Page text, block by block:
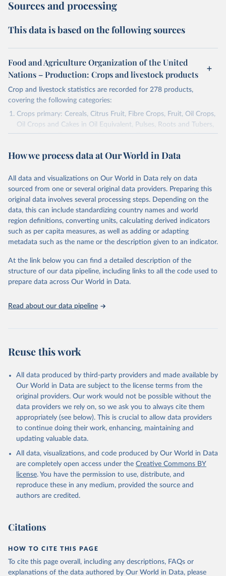
Sources and processing
This data is based on the following sources
Food and Agriculture Organization of the United
Nations – Production: Crops and livestock products
Crop and livestock statistics are recorded for 278 products,
covering the following categories:
Crops primary: Cereals, Citrus Fruit, Fibre Crops, Fruit, Oil Crops,
Oil Crops and Cakes in Oil Equivalent, Pulses, Roots and Tubers,
Sugar Crops, Treenuts and Vegetables. Data are expressed in
Area and production data on cereals relate to crops harvested
green for food, feed or silage or used for grazing are therefore
excluded.
Crops processed: Beer of barley; Cotton lint; Cottonseed;
Margarine, short; Molasses; Oil, coconut (copra); Oil,
cottonseed; Oil, groundnut; Oil, linseed; Oil, maize; Oil, olive,
virgin; Oil, palm; Oil, palm kernel; Oil, rapeseed; Oil, safflower;
Oil, sesame; Oil, soybean; Oil, sunflower; Palm kernels; Sugar
Live animals: Animals live n.e.s.; Asses; Beehives; Buffaloes;
Camelids, other; Camels; Cattle; Chickens; Ducks; Geese and
other rodents, pig, rabbit, sheep, turkey); Milk (buffalo, camel,
(goat, sheep); Snails, not sea; Wool, greasy.
Livestock processed: Butter (of milk from sheep, goat, buffalo,
cow); Cheese (of milk from goat, buffalo, sheep, cow milk);
Cheese of skimmed cow milk; Cream fresh; Ghee (cow and
buffalo milk); Lard; Milk (dry buttermilk, skimmed condensed,
skimmed cow, skimmed dried, skimmed evaporated, whole
condensed, whole dried, whole evaporated); Silk raw; Tallow;
Whey (condensed and dry); Yoghurt.
Retrieved on
February 25, 2026
Retrieved from
http://www.fao.org/faostat/en/#data/QCL
prior to any processing or adaptation by Our World in Data.
given in Reuse This Work below.
Food and Agriculture Organization of the United
How we process data at Our World in Data
All data and visualizations on Our World in Data rely on data
sourced from one or several original data providers. Preparing this
original data involves several processing steps. Depending on the
data, this can include standardizing country names and world
region definitions, converting units, calculating derived indicators
such as per capita measures, as well as adding or adapting
metadata such as the name or the description given to an indicator.
At the link below you can find a detailed description of the
structure of our data pipeline, including links to all the code used to
prepare data across Our World in Data.
Read about our data pipeline
Reuse this work
All data produced by third-party providers and made available by
Our World in Data are subject to the license terms from the
original providers. Our work would not be possible without the
data providers we rely on, so we ask you to always cite them
appropriately (see below). This is crucial to allow data providers
to continue doing their work, enhancing, maintaining and
updating valuable data.
All data, visualizations, and code produced by Our World in Data
are completely open access under the Creative Commons BY
license. You have the permission to use, distribute, and
reproduce these in any medium, provided the source and
authors are credited.
Citations
HOW TO CITE THIS PAGE
To cite this page overall, including any descriptions, FAQs or
explanations of the data authored by Our World in Data, please